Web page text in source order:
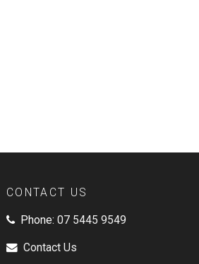
CONTACT US
Phone: 07 5445 9549
Contact Us